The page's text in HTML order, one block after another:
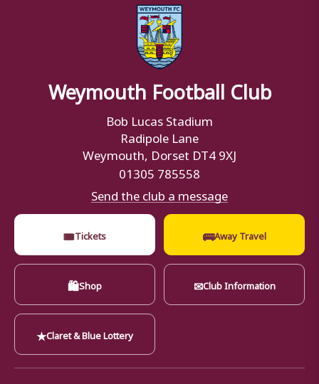
Weymouth Football Club
Bob Lucas Stadium
Radipole Lane
Weymouth, Dorset DT4 9XJ
01305 785558
Send the club a message
🎟Tickets 🚌Away Travel
🛍Shop ✉Club Information
★Claret & Blue Lottery